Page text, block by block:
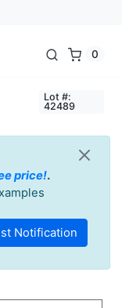
0
Lot #:
42489
price!.